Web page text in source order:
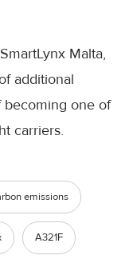
Malta,
additional
becoming one of
carriers.
emissions
A321F